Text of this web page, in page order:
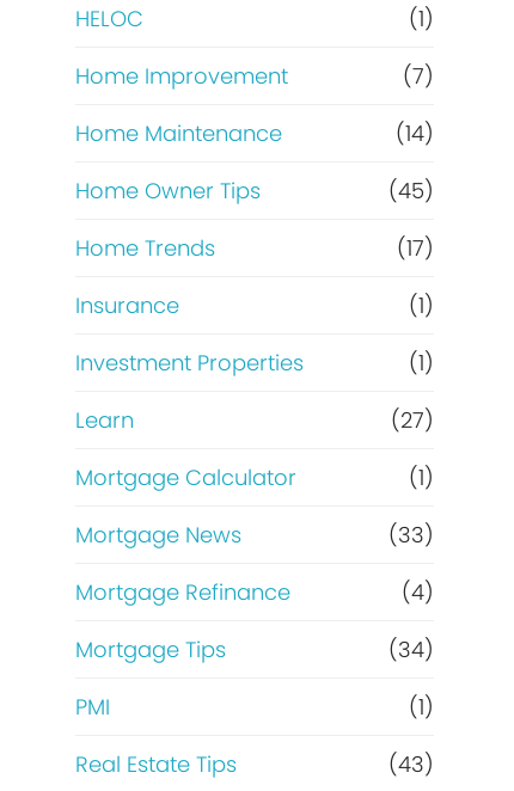
i
n
a
n
HELOC
(1)
Home Improvement
(7)
Home Maintenance
(14)
Home Owner Tips
(45)
Home Trends
(17)
Insurance
(1)
Investment Properties
(1)
Learn
(27)
Mortgage Calculator
(1)
Mortgage News
(33)
Mortgage Refinance
(4)
Mortgage Tips
(34)
PMI
(1)
Real Estate Tips
(43)